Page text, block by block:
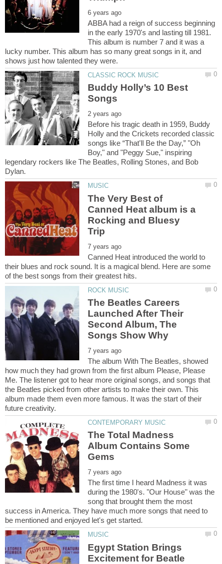
ABBA had a reign of success beginning
in the early 1970's and lasting till 1981.
This album is number 7 and it was a
lucky number. This album has so many great songs in it, and
Buddy Holly’s 10 Best
Before his tragic death in 1959, Buddy
Holly and the Crickets recorded classic
songs like “That'll Be the Day,” "Oh
Boy," and "Peggy Sue," inspiring
legendary rockers like The Beatles, Rolling Stones, and Bob
The Very Best of
Canned Heat album is a
Rocking and Bluesy
Canned Heat introduced the world to
their blues and rock sound. It is a magical blend. Here are some
The Beatles Careers
Launched After Their
Second Album, The
The album With The Beatles, showed
how much they had grown from the first album Please, Please
Me. The listener got to hear more original songs, and songs that
the Beatles picked from other artists to make their own. This
album made them even more famous. It was the start of their
The Total Madness
Album Contains Some
The first time I heard Madness it was
during the 1980's. "Our House" was the
song that brought them the most
success in America. They have much more songs that need to
Egypt Station Brings
Excitement for Beatle